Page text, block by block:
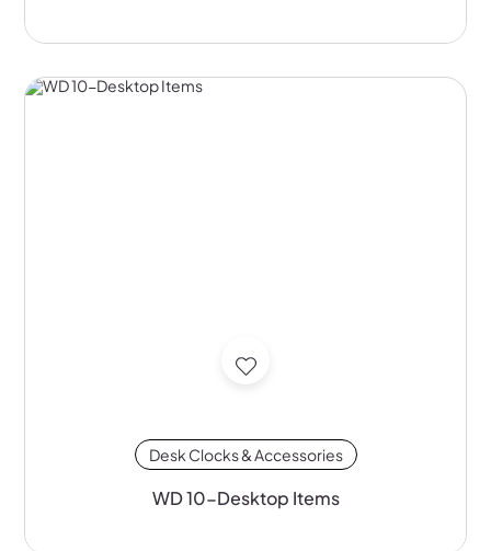
Desk Clocks & Accessories
WD 10-Desktop Items